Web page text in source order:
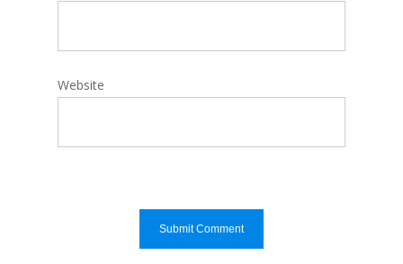
Website